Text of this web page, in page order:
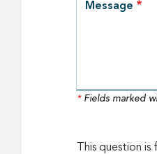
Message
*Fields marked
This question